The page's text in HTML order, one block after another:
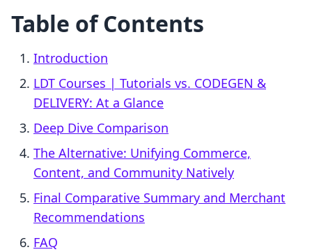
Table of Contents
Introduction
LDT Courses | Tutorials vs. CODEGEN &
DELIVERY: At a Glance
Deep Dive Comparison
The Alternative: Unifying Commerce,
Content, and Community Natively
Final Comparative Summary and Merchant
Recommendations
FAQ